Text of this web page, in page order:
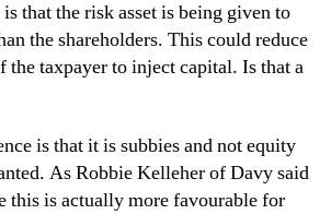
that the risk asset is being given to
the shareholders. This could reduce
the taxpayer to inject capital. Is that a
is that it is subbies and not equity
As Robbie Kelleher of Davy said
this is actually more favourable for